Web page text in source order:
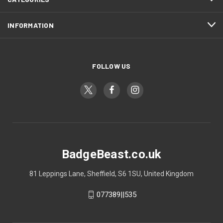
INFORMATION
FOLLOW US
BadgeBeast.co.uk
81 Leppings Lane, Sheffield, S6 1SU, United Kingdom
077389||535